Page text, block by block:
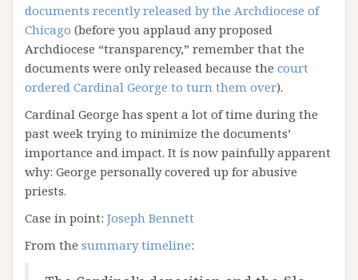
documents recently released by the Archdiocese of
Chicago (before you applaud any proposed
Archdiocese “transparency,” remember that the
documents were only released because the court
ordered Cardinal George to turn them over).
Cardinal George has spent a lot of time during the
past week trying to minimize the documents’
importance and impact. It is now painfully apparent
why: George personally covered up for abusive
priests.
Case in point: Joseph Bennett
From the summary timeline: